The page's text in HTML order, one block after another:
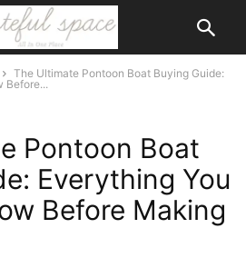
The Ultimate Pontoon Boat Buying Guide:
Before...
Pontoon Boat
Everything You
Before Making